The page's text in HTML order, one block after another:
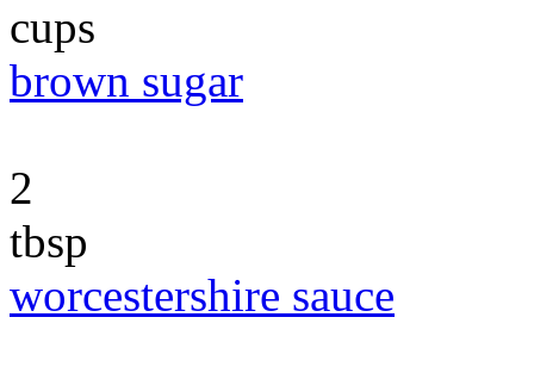
cups
brown sugar
2
tbsp
worcestershire sauce